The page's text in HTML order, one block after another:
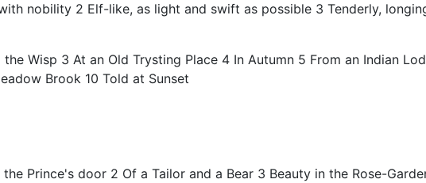
nobility 2 Elf-like, as light and swift as possible 3 Tenderly,
Wisp 3 At an Old Trysting Place 4 In Autumn 5 From an Indian
Brook 10 Told at Sunset
Prince's door 2 Of a Tailor and a Bear 3 Beauty in the Rose-